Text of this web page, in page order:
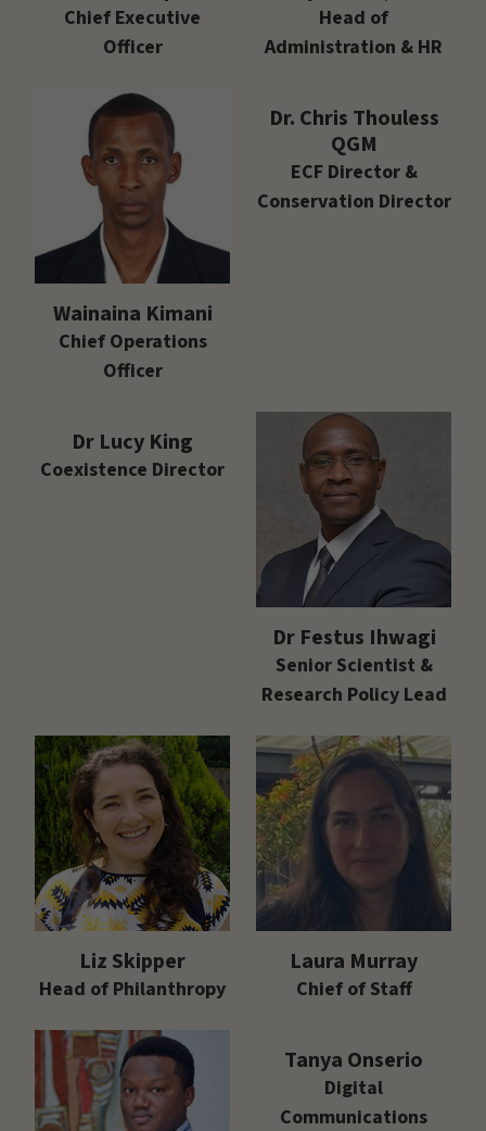
Chief Executive
Officer
Head of
Administration & HR
Wainaina Kimani
Chief Operations
Officer
Dr. Chris Thouless
QGM
ECF Director &
Conservation Director
Dr Lucy King
Coexistence Director
Dr Festus Ihwagi
Senior Scientist &
Research Policy Lead
Liz Skipper
Head of Philanthropy
Laura Murray
Chief of Staff
Tanya Onserio
Digital
Communications